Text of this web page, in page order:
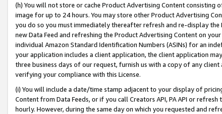
(h) You will not store or cache Product Advertising Content
image for up to 24 hours. You may store other Product Advertising
you do so you must immediately thereafter refresh and re-display the
new Data Feed and refreshing the Product Advertising Content on
individual Amazon Standard Identification Numbers (ASINs) for an
your application includes a client application, the client application
three business days of our request, furnish us with a copy of any
verifying your compliance with this License.
(i) You will include a date/time stamp adjacent to your display of
Content from Data Feeds, or if you call Creators API, PA API or
hourly. However, during the same day on which you requested and